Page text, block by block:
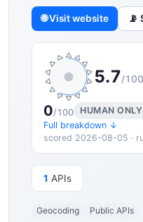
🌐 Visit website 📡
5.7/100
0/100
HUMAN ONLY
Full breakdown ↓
scored 2026-08-05 ·
1 APIs
Geocoding Public APIs